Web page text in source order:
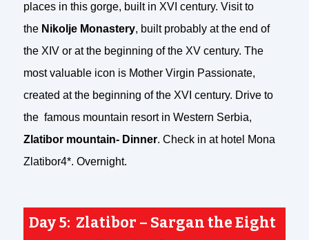
places in this gorge, built in XVI century. Visit to
the Nikolje Monastery, built probably at the end of
the XIV or at the beginning of the XV century. The
most valuable icon is Mother Virgin Passionate,
created at the beginning of the XVI century. Drive to
the famous mountain resort in Western Serbia,
Zlatibor mountain- Dinner. Check in at hotel Mona
Zlatibor4*. Overnight.
Day 5: Zlatibor – Sargan the Eight